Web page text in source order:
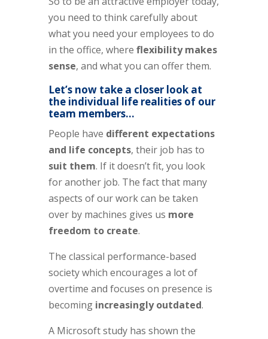
you need to think carefully about
what you need your employees to do
in the office, where flexibility makes
sense, and what you can offer them.
Let’s now take a closer look at
the individual life realities of our
team members…
People have different expectations
and life concepts, their job has to
suit them. If it doesn’t fit, you look
for another job. The fact that many
aspects of our work can be taken
over by machines gives us more
freedom to create.
The classical performance-based
society which encourages a lot of
overtime and focuses on presence is
becoming increasingly outdated.
A Microsoft study has shown the